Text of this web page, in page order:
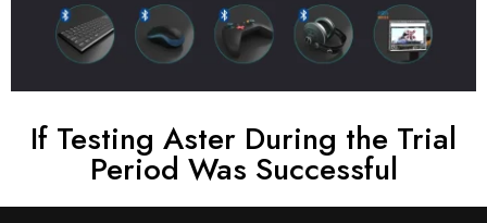
If Testing Aster During the Trial
Period Was Successful